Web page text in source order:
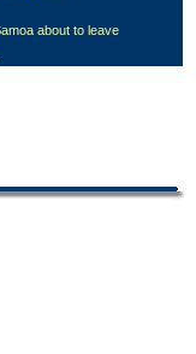
about to leave